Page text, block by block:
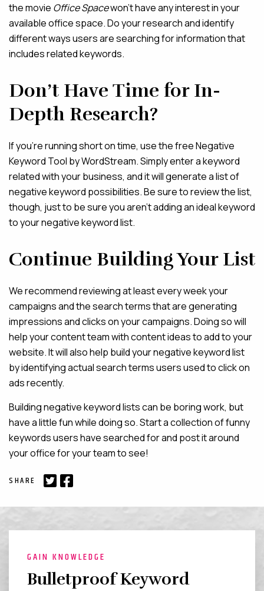
the movie Office Spacewon’t have any interest in your
available office space. Do your research and identify
different ways users are searching for information that
includes related keywords.
Don’t Have Time for In-
Depth Research?
If you’re running short on time, use the free Negative
Keyword Tool by WordStream. Simply enter a keyword
related with your business, and it will generate a list of
negative keyword possibilities. Be sure to review the list,
though, just to be sure you aren’t adding an ideal keyword
to your negative keyword list.
Continue Building Your List
We recommend reviewing at least every week your
campaigns and the search terms that are generating
impressions and clicks on your campaigns. Doing so will
help your content team with content ideas to add to your
website. It will also help build your negative keyword list
by identifying actual search terms users used to click on
ads recently.
Building negative keyword lists can be boring work, but
have a little fun while doing so. Start a collection of funny
keywords users have searched for and post it around
your office for your team to see!
SHARE
GAIN KNOWLEDGE
Bulletproof Keyword